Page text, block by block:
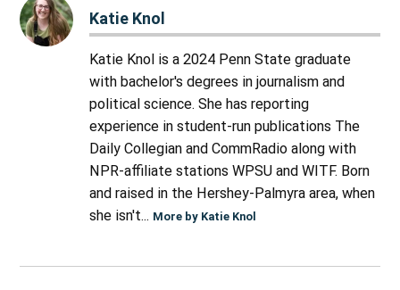
Katie Knol
Katie Knol is a 2024 Penn State graduate
with bachelor's degrees in journalism and
political science. She has reporting
experience in student-run publications The
Daily Collegian and CommRadio along with
NPR-affiliate stations WPSU and WITF. Born
and raised in the Hershey-Palmyra area, when
she isn't... More by Katie Knol